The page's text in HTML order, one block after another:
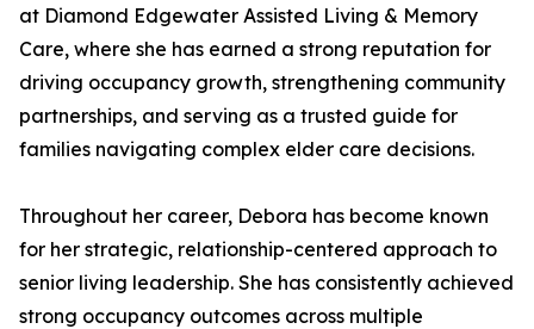
at Diamond Edgewater Assisted Living & Memory
Care, where she has earned a strong reputation for
driving occupancy growth, strengthening community
partnerships, and serving as a trusted guide for
families navigating complex elder care decisions.
Throughout her career, Debora has become known
for her strategic, relationship-centered approach to
senior living leadership. She has consistently achieved
strong occupancy outcomes across multiple